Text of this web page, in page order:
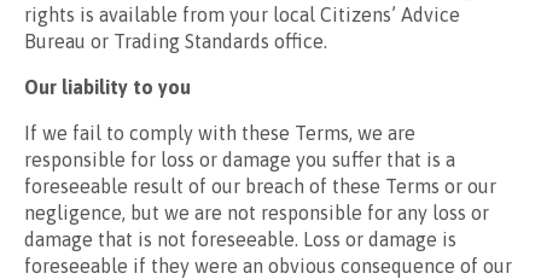
rights is available from your local Citizens’ Advice
Bureau or Trading Standards office.
Our liability to you
If we fail to comply with these Terms, we are
responsible for loss or damage you suffer that is a
foreseeable result of our breach of these Terms or our
negligence, but we are not responsible for any loss or
damage that is not foreseeable. Loss or damage is
foreseeable if they were an obvious consequence of our